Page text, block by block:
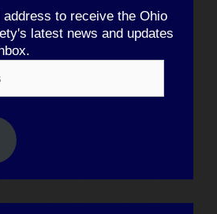
to receive the Ohio
latest news and updates